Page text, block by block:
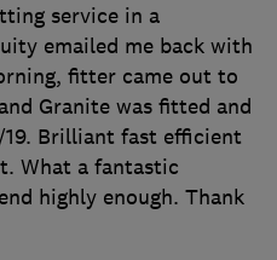
service in a
emailed me back with
fitter came out to
Granite was fitted and
Brilliant fast efficient
What a fantastic
highly enough. Thank